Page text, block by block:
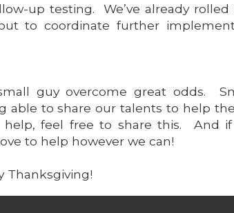
up testing. We’ve already
to coordinate further
guy overcome great odds.
able to share our talents to help
feel free to share this. And
to help however we can!
Thanksgiving!